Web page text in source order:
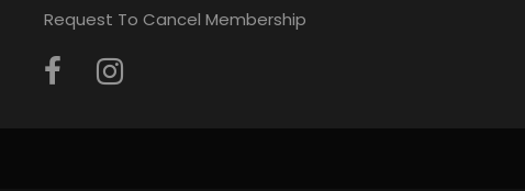
Request To Cancel Membership